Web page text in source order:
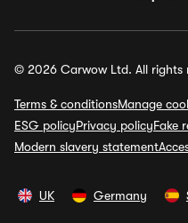
© 2026 Carwow Ltd. All rights
Terms & conditionsManage
ESG policyPrivacy policyFake
Modern slavery statement
UK Germany